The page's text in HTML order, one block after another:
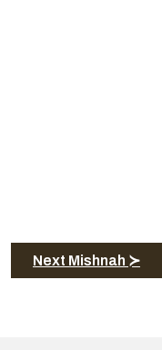
Next Mishnah ≻